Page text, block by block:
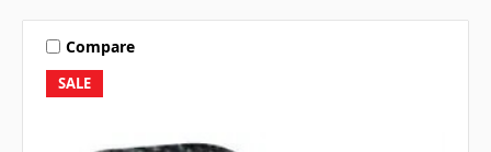
SALE
Compare